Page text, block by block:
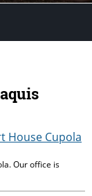
Our office is